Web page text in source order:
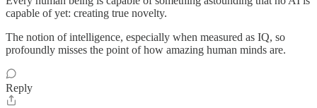
capable of yet: creating true novelty.
The notion of intelligence, especially when measured as IQ, so
profoundly misses the point of how amazing human minds are.
Reply